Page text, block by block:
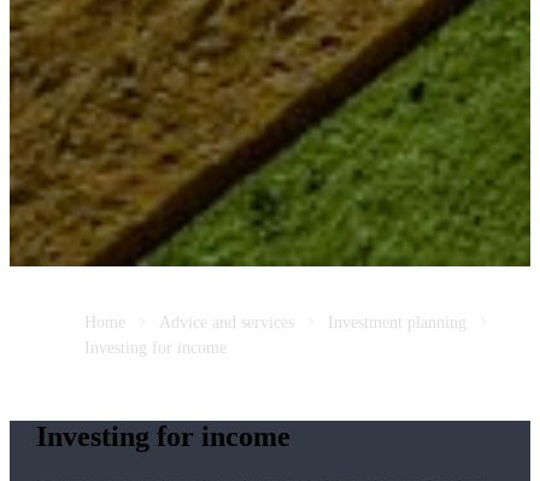
Home Advice and services
Investment planning
Investing for income
Investing for income